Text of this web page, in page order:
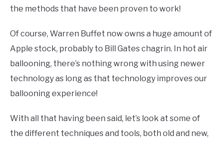
the methods that have been proven to work!
Of course, Warren Buffet now owns a huge amount of
Apple stock, probably to Bill Gates chagrin. In hot air
ballooning, there’s nothing wrong with using newer
technology as long as that technology improves our
ballooning experience!
With all that having been said, let’s look at some of
the different techniques and tools, both old and new,